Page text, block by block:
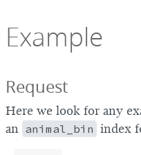
Example
Request
Here we look for any
an animal_bin index